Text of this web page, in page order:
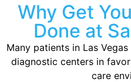
Why Get
Done at
Many patients in Las
diagnostic centers in
care